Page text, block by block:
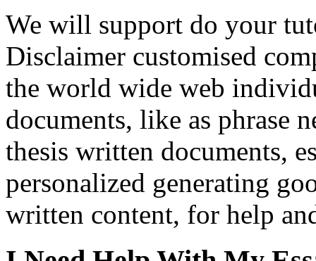
We will support do your
Disclaimer customised
the world wide web
documents, like as phrase
thesis written documents,
personalized generating
written content, for help